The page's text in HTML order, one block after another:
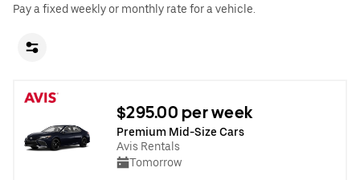
Pay a fixed weekly or monthly rate for a vehicle.
$295.00 per week
Premium Mid-Size Cars
Avis Rentals
Tomorrow